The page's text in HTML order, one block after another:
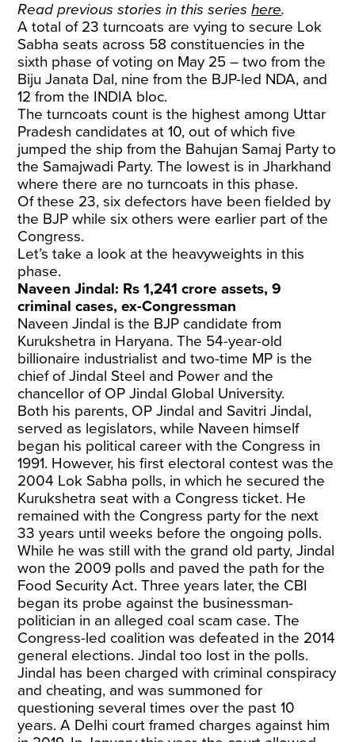
Read previous stories in this serieshere.
A total of 23 turncoats are vying to secure Lok
Sabha seats across 58 constituencies in the
sixth phase of voting on May 25 – two from the
Biju Janata Dal, nine from the BJP-led NDA, and
12 from the INDIA bloc.
The turncoats count is the highest among Uttar
Pradesh candidates at 10, out of which five
jumped the ship from the Bahujan Samaj Party to
the Samajwadi Party. The lowest is in Jharkhand
where there are no turncoats in this phase.
Of these 23, six defectors have been fielded by
the BJP while six others were earlier part of the
Congress.
Let’s take a look at the heavyweights in this
phase.
Naveen Jindal: Rs 1,241 crore assets, 9
criminal cases, ex-Congressman
Naveen Jindal is the BJP candidate from
Kurukshetra in Haryana. The 54-year-old
billionaire industrialist and two-time MP is the
chief of Jindal Steel and Power and the
chancellor of OP Jindal Global University.
Both his parents, OP Jindal and Savitri Jindal,
served as legislators, while Naveen himself
began his political career with the Congress in
1991. However, his first electoral contest was the
2004 Lok Sabha polls, in which he secured the
Kurukshetra seat with a Congress ticket. He
remained with the Congress party for the next
33 years until weeks before the ongoing polls.
While he was still with the grand old party, Jindal
won the 2009 polls and paved the path for the
Food Security Act. Three years later, the CBI
began its probe against the businessman-
politician in an alleged coal scam case. The
Congress-led coalition was defeated in the 2014
general elections. Jindal too lost in the polls.
Jindal has been charged with criminal conspiracy
and cheating, and was summoned for
questioning several times over the past 10
years. A Delhi court framed charges against him